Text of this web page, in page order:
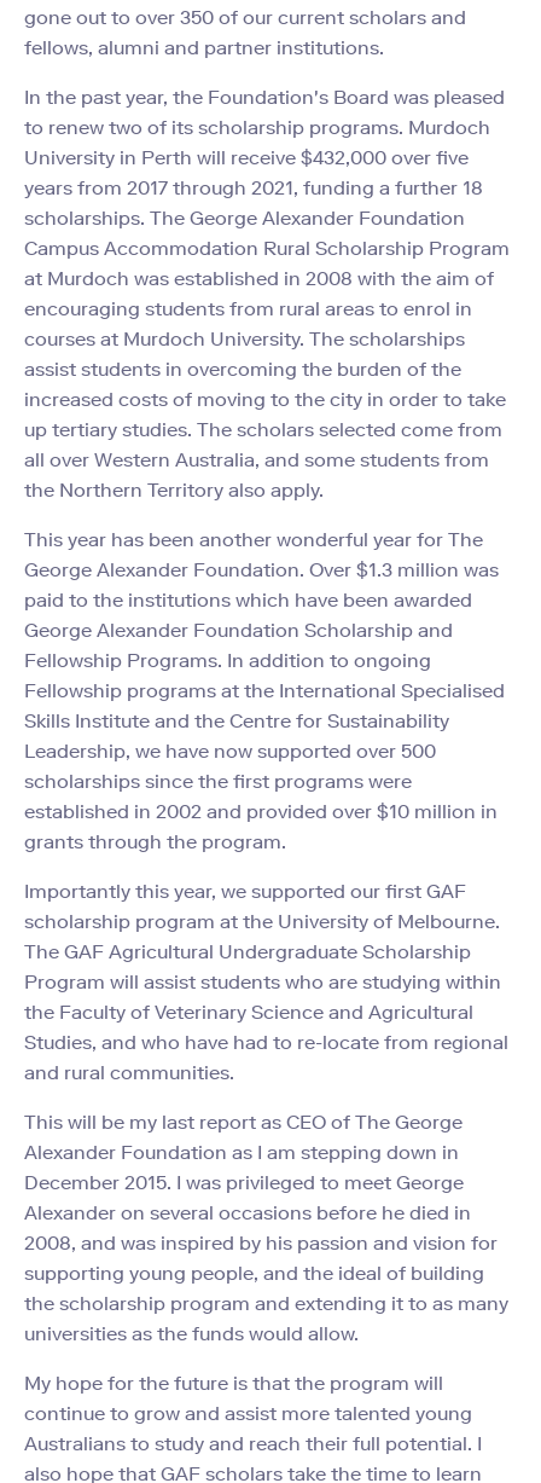
gone out to over 350 of our current scholars and
fellows, alumni and partner institutions.
In the past year, the Foundation's Board was pleased
to renew two of its scholarship programs. Murdoch
University in Perth will receive $432,000 over five
years from 2017 through 2021, funding a further 18
scholarships. The George Alexander Foundation
Campus Accommodation Rural Scholarship Program
at Murdoch was established in 2008 with the aim of
encouraging students from rural areas to enrol in
courses at Murdoch University. The scholarships
assist students in overcoming the burden of the
increased costs of moving to the city in order to take
up tertiary studies. The scholars selected come from
all over Western Australia, and some students from
the Northern Territory also apply.
This year has been another wonderful year for The
George Alexander Foundation. Over $1.3 million was
paid to the institutions which have been awarded
George Alexander Foundation Scholarship and
Fellowship Programs. In addition to ongoing
Fellowship programs at the International Specialised
Skills Institute and the Centre for Sustainability
Leadership, we have now supported over 500
scholarships since the first programs were
established in 2002 and provided over $10 million in
grants through the program.
Importantly this year, we supported our first GAF
scholarship program at the University of Melbourne.
The GAF Agricultural Undergraduate Scholarship
Program will assist students who are studying within
the Faculty of Veterinary Science and Agricultural
Studies, and who have had to re-locate from regional
and rural communities.
This will be my last report as CEO of The George
Alexander Foundation as I am stepping down in
December 2015. I was privileged to meet George
Alexander on several occasions before he died in
2008, and was inspired by his passion and vision for
supporting young people, and the ideal of building
the scholarship program and extending it to as many
universities as the funds would allow.
My hope for the future is that the program will
continue to grow and assist more talented young
Australians to study and reach their full potential. I
also hope that GAF scholars take the time to learn